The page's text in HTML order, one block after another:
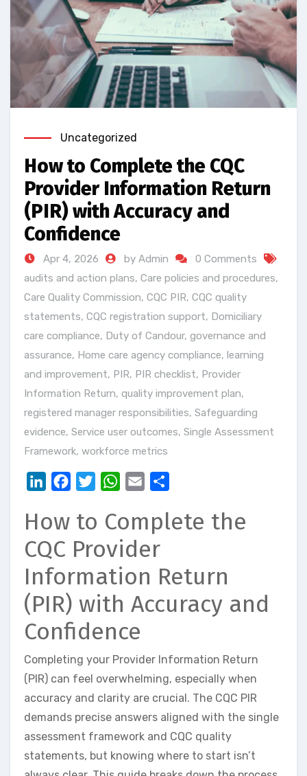
Uncategorized
How to Complete the CQC
Provider Information Return
(PIR) with Accuracy and
Confidence
Apr 4, 2026 by Admin
0 Comments
audits and action plans, Care policies and procedures,
Care Quality Commission, CQC PIR, CQC quality
statements, CQC registration support, Domiciliary
care compliance, Duty of Candour, governance and
assurance, Home care agency compliance, learning
and improvement, PIR, PIR checklist, Provider
Information Return, quality improvement plan,
registered manager responsibilities, Safeguarding
evidence, Service user outcomes, Single Assessment
Framework, workforce metrics
LinkedInFacebookTwitterWhatsApp
Email
How to Complete the
CQC Provider
Information Return
(PIR) with Accuracy and
Confidence
Completing your Provider Information Return
(PIR) can feel overwhelming, especially when
accuracy and clarity are crucial. The CQC PIR
demands precise answers aligned with the single
assessment framework and CQC quality
statements, but knowing where to start isn’t